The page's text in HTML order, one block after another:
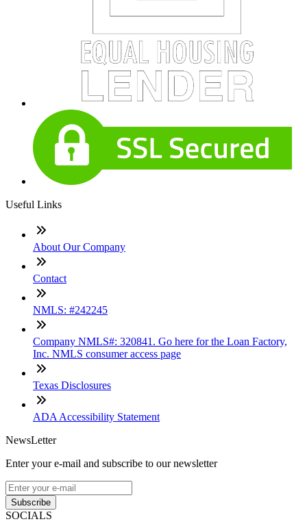
Useful Links
About Our Company
Contact
NMLS: #242245
Company NMLS#: 320841. Go here for the Loan Factory,
Inc. NMLS consumer access page
Texas Disclosures
ADA Accessibility Statement
NewsLetter
Enter your e-mail and subscribe to our newsletter
Subscribe
SOCIALS